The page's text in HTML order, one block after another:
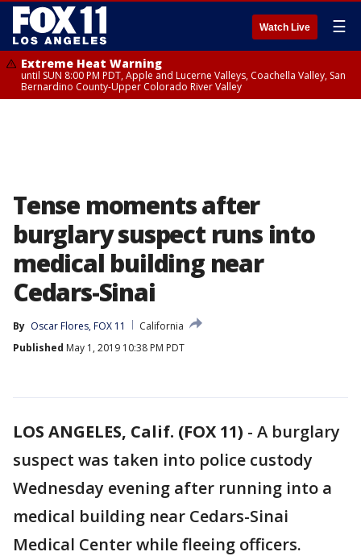
Watch Live ☰
Extreme Heat Warning
until SUN 8:00 PM PDT, Apple and Lucerne Valleys, Coachella Valley, San
Bernardino County-Upper Colorado River Valley
Tense moments after
burglary suspect runs into
medical building near
Cedars-Sinai
By Oscar Flores, FOX 11
California
Published May 1, 2019 10:38 PM PDT
LOS ANGELES, Calif. (FOX 11) - A burglary
suspect was taken into police custody
Wednesday evening after running into a
medical building near Cedars-Sinai
Medical Center while fleeing officers.